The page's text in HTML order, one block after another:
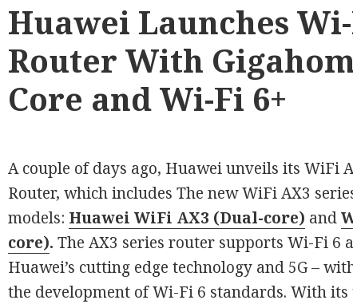
Huawei Launches
Router With
Core and Wi-Fi 6+
A couple of days ago, Huawei unveils its WiFi
Router, which includes The new WiFi AX3
models: Huawei WiFi AX3 (Dual-core) and
core). The AX3 series router supports Wi-Fi 6
Huawei’s cutting edge technology and 5G –
the development of Wi-Fi 6 standards. With